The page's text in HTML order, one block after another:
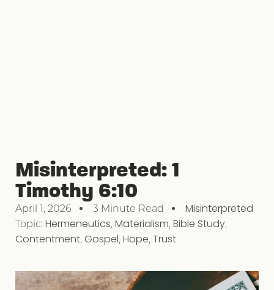
Misinterpreted: 1
Timothy 6:10
April 1, 2026 3 Minute Read Misinterpreted
Topic:Hermeneutics, Materialism, Bible Study,
Contentment, Gospel, Hope, Trust